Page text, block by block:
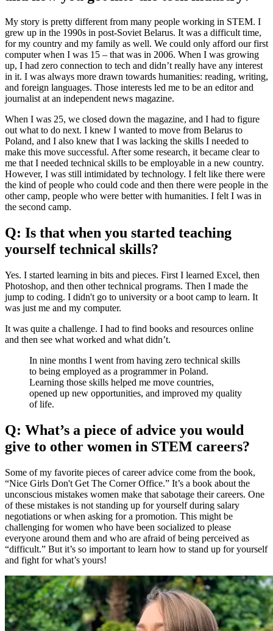
My story is pretty different from many people working in STEM. I
grew up in the 1990s in post-Soviet Belarus. It was a difficult time,
for my country and my family as well. We could only afford our first
computer when I was 15 – that was in 2006. When I was growing
up, I had zero connection to tech and didn’t really have any interest
in it. I was always more drawn towards humanities: reading, writing,
and foreign languages. Those interests led me to be an editor and
journalist at an independent news magazine.
When I was 25, we closed down the magazine, and I had to figure
out what to do next. I knew I wanted to move from Belarus to
Poland, and I also knew that I was lacking the skills I needed to
make this move successful. After some research, it became clear to
me that I needed technical skills to be employable in a new country.
However, I was still intimidated by technology. I felt like there were
the kind of people who could code and then there were people in the
other camp, people who were better with humanities. I felt I was in
the second camp.
Q: Is that when you started teaching
yourself technical skills?
Yes. I started learning in bits and pieces. First I learned Excel, then
Photoshop, and then other technical programs. Then I made the
jump to coding. I didn't go to university or a boot camp to learn. It
was just me and my computer.
It was quite a challenge. I had to find books and resources online
and then see what worked and what didn’t.
In nine months I went from having zero technical skills
to being employed as a programmer in Poland.
Learning those skills helped me move countries,
opened up new opportunities, and improved my quality
of life.
Q: What’s a piece of advice you would
give to other women in STEM careers?
Some of my favorite pieces of career advice come from the book,
“Nice Girls Don't Get The Corner Office.” It’s a book about the
unconscious mistakes women make that sabotage their careers. One
of these mistakes is not standing up for yourself during salary
negotiations or when asking for a promotion. This might be
challenging for women who have been socialized to please
everyone around them and who are afraid of being perceived as
“difficult.” But it’s so important to learn how to stand up for yourself
and fight for what’s yours!